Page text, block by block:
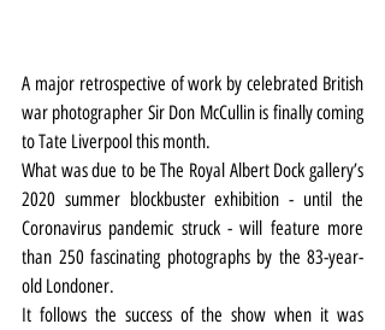
A major retrospective of work by celebrated British
war photographer Sir Don McCullin is finally coming
to Tate Liverpool this month.
What was due to be The Royal Albert Dock gallery’s
2020 summer blockbuster exhibition - until the
Coronavirus pandemic struck - will feature more
than 250 fascinating photographs by the 83-year-
old Londoner.
It follows the success of the show when it was